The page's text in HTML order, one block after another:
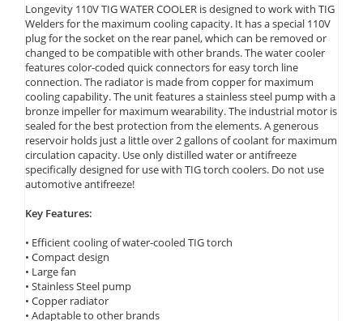
Longevity 110V TIG WATER COOLER is designed to work with TIG
Welders for the maximum cooling capacity. It has a special 110V
plug for the socket on the rear panel, which can be removed or
changed to be compatible with other brands. The water cooler
features color-coded quick connectors for easy torch line
connection. The radiator is made from copper for maximum
cooling capability. The unit features a stainless steel pump with a
bronze impeller for maximum wearability. The industrial motor is
sealed for the best protection from the elements. A generous
reservoir holds just a little over 2 gallons of coolant for maximum
circulation capacity. Use only distilled water or antifreeze
specifically designed for use with TIG torch coolers. Do not use
automotive antifreeze!
Key Features:
• Efficient cooling of water-cooled TIG torch
• Compact design
• Large fan
• Stainless Steel pump
• Copper radiator
• Adaptable to other brands